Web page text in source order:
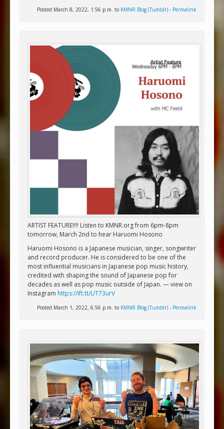
Posted March 8, 2022, 1:56 p.m. to KMNR Blog (Tumblr) - Permalink
ARTIST FEATURE!!!! Listen to KMNR.org from 6pm-8pm
tomorrow, March 2nd to hear Haruomi Hosono
Haruomi Hosono is a Japanese musician, singer, songwriter
and record producer. He is considered to be one of the
most influential musicians in Japanese pop music history,
credited with shaping the sound of Japanese pop for
decades as well as pop music outside of Japan. — view on
Instagram https://ift.tt/UT73urV
Posted March 1, 2022, 6:56 p.m. to KMNR Blog (Tumblr) - Permalink